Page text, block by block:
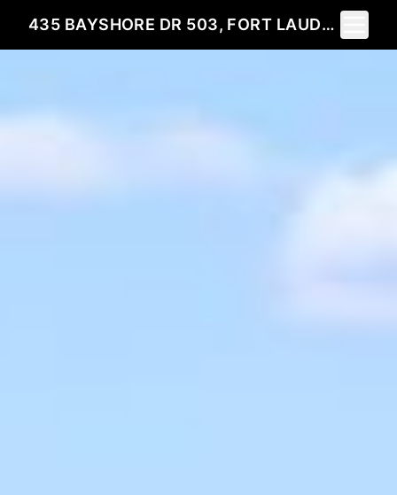
435 BAYSHORE DR 503, FORT LAUDERDALE, FL 33304
Toggle